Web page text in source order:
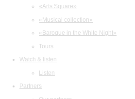
«Arts Square»
«Musical collection»
«Baroque in the White Night»
Tours
Watch & listen
Listen
Partners